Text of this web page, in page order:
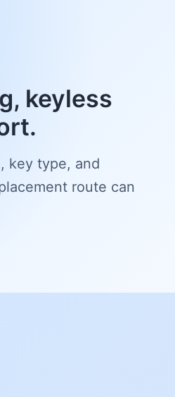
keyless
key type, and
route can